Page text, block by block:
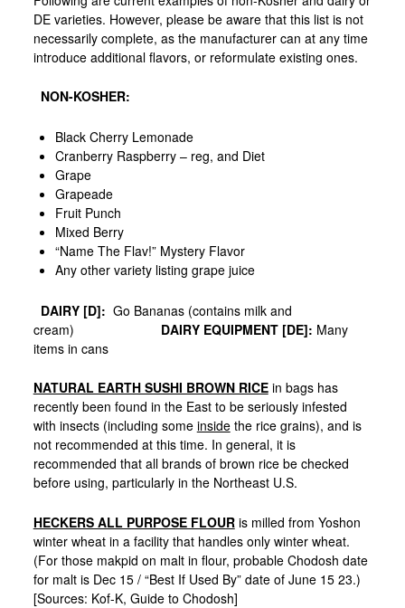
DE varieties. However, please be aware that this list is not
necessarily complete, as the manufacturer can at any time
introduce additional flavors, or reformulate existing ones.
NON-KOSHER:
Black Cherry Lemonade
Cranberry Raspberry – reg, and Diet
Grape
Grapeade
Fruit Punch
Mixed Berry
“Name The Flav!” Mystery Flavor
Any other variety listing grape juice
DAIRY [D]: Go Bananas (contains milk and
cream) DAIRY EQUIPMENT [DE]: Many
items in cans
NATURAL EARTH SUSHI BROWN RICEin bags has
recently been found in the East to be seriously infested
with insects (including some insidethe rice grains), and is
not recommended at this time. In general, it is
recommended that all brands of brown rice be checked
before using, particularly in the Northeast U.S.
HECKERS ALL PURPOSE FLOURis milled from Yoshon
winter wheat in a facility that handles only winter wheat.
(For those makpid on malt in flour, probable Chodosh date
for malt is Dec 15 / “Best If Used By” date of June 15 23.)
[Sources: Kof-K, Guide to Chodosh]